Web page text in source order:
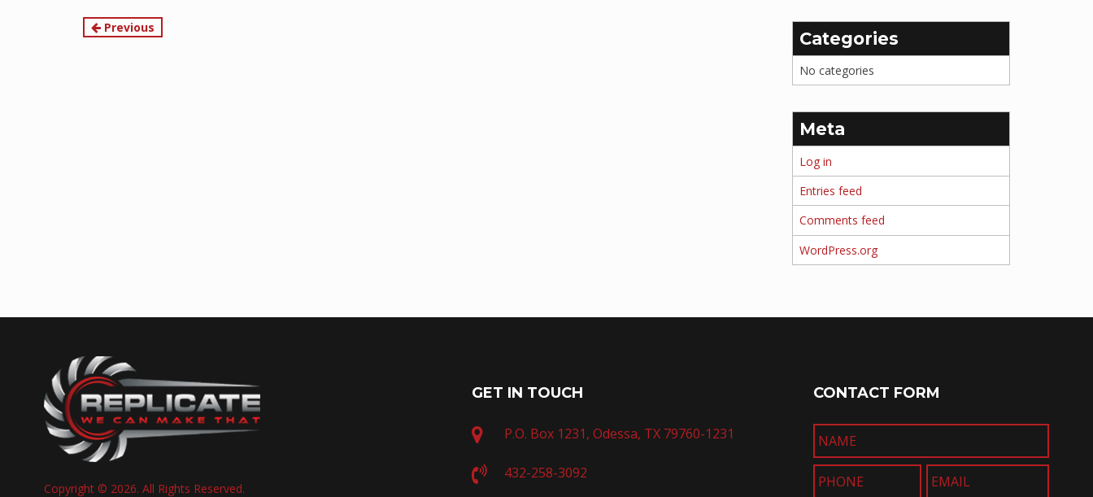
Continue
Previous
Categories
No categories
Meta
Log in
Entries feed
Comments feed
WordPress.org
Copyright © 2026. All Rights Reserved.
GET IN TOUCH
P.O. Box 1231, Odessa, TX 79760-1231
432-258-3092
CONTACT FORM